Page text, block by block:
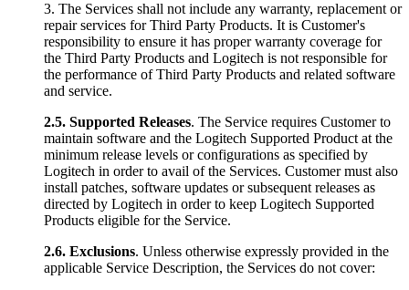
3. The Services shall not include any warranty, replacement or
repair services for Third Party Products. It is Customer's
responsibility to ensure it has proper warranty coverage for
the Third Party Products and Logitech is not responsible for
the performance of Third Party Products and related software
and service.
2.5. Supported Releases. The Service requires Customer to
maintain software and the Logitech Supported Product at the
minimum release levels or configurations as specified by
Logitech in order to avail of the Services. Customer must also
install patches, software updates or subsequent releases as
directed by Logitech in order to keep Logitech Supported
Products eligible for the Service.
2.6. Exclusions. Unless otherwise expressly provided in the
applicable Service Description, the Services do not cover: